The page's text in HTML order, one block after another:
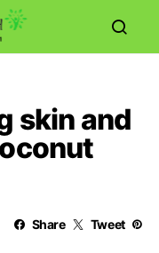
skin and
Share Tweet